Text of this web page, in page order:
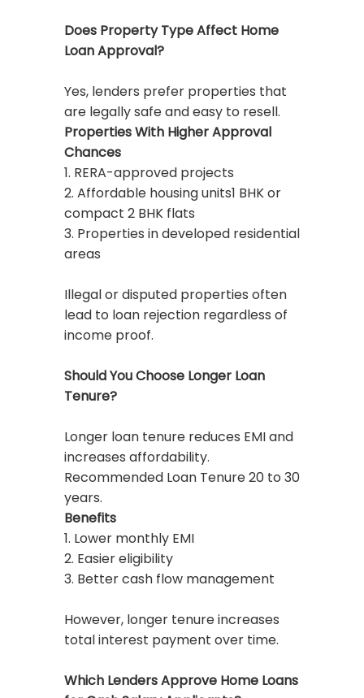
Does Property Type Affect Home
Loan Approval?
Yes, lenders prefer properties that
are legally safe and easy to resell.
Properties With Higher Approval
Chances
1. RERA-approved projects
2. Affordable housing units1 BHK or
compact 2 BHK flats
3. Properties in developed residential
areas
Illegal or disputed properties often
lead to loan rejection regardless of
income proof.
Should You Choose Longer Loan
Tenure?
Longer loan tenure reduces EMI and
increases affordability.
Recommended Loan Tenure 20 to 30
years.
Benefits
1. Lower monthly EMI
2. Easier eligibility
3. Better cash flow management
However, longer tenure increases
total interest payment over time.
Which Lenders Approve Home Loans